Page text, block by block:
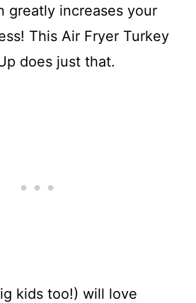
greatly increases your
This Air Fryer Turkey
does just that.
kids too!) will love